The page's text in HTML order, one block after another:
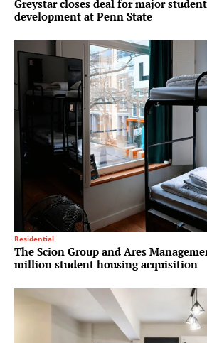
Greystar closes deal for major
development at Penn State
Residential
The Scion Group and Ares
million student housing acquisition